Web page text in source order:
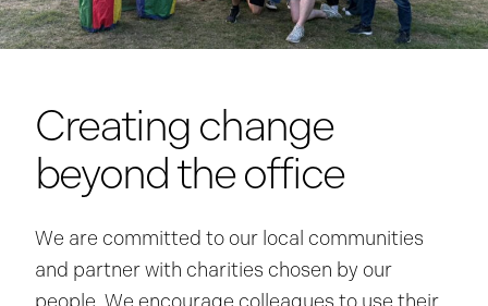
Creating change
beyond the office
We are committed to our local communities
and partner with charities chosen by our
people. We encourage colleagues to use their